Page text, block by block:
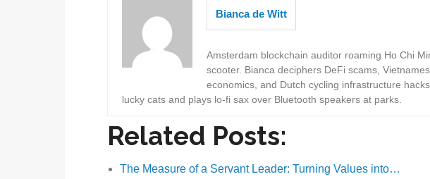
Bianca de Witt
Amsterdam blockchain auditor roaming Ho Chi
scooter. Bianca deciphers DeFi scams,
economics, and Dutch cycling infrastructure
lucky cats and plays lo-fi sax over Bluetooth speakers at parks.
Related Posts:
The Measure of a Servant Leader: Turning Values into…